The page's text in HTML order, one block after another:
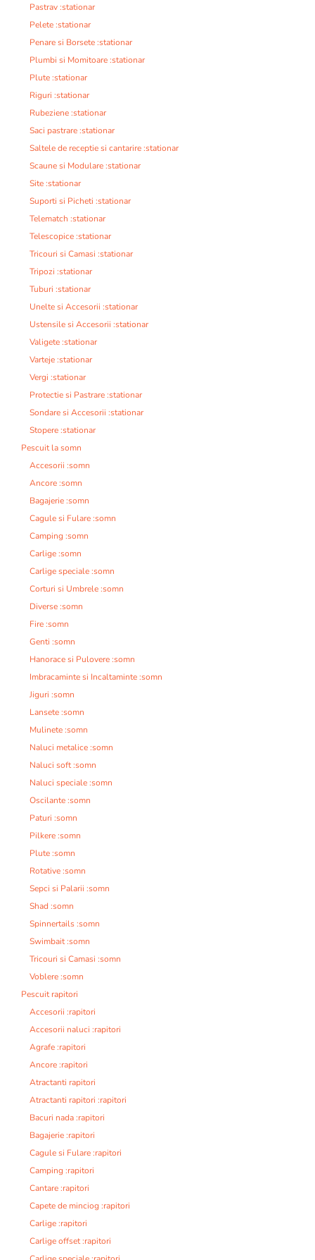
Pastrav :stationar
Pelete :stationar
Penare si Borsete :stationar
Plumbi si Momitoare :stationar
Plute :stationar
Riguri :stationar
Rubeziene :stationar
Saci pastrare :stationar
Saltele de receptie si cantarire :stationar
Scaune si Modulare :stationar
Site :stationar
Suporti si Picheti :stationar
Telematch :stationar
Telescopice :stationar
Tricouri si Camasi :stationar
Tripozi :stationar
Tuburi :stationar
Unelte si Accesorii :stationar
Ustensile si Accesorii :stationar
Valigete :stationar
Varteje :stationar
Vergi :stationar
Protectie si Pastrare :stationar
Sondare si Accesorii :stationar
Stopere :stationar
Pescuit la somn
Accesorii :somn
Ancore :somn
Bagajerie :somn
Cagule si Fulare :somn
Camping :somn
Carlige :somn
Carlige speciale :somn
Corturi si Umbrele :somn
Diverse :somn
Fire :somn
Genti :somn
Hanorace si Pulovere :somn
Imbracaminte si Incaltaminte :somn
Jiguri :somn
Lansete :somn
Mulinete :somn
Naluci metalice :somn
Naluci soft :somn
Naluci speciale :somn
Oscilante :somn
Paturi :somn
Pilkere :somn
Plute :somn
Rotative :somn
Sepci si Palarii :somn
Shad :somn
Spinnertails :somn
Swimbait :somn
Tricouri si Camasi :somn
Voblere :somn
Pescuit rapitori
Accesorii :rapitori
Accesorii naluci :rapitori
Agrafe :rapitori
Ancore :rapitori
Atractanti rapitori
Atractanti rapitori :rapitori
Bacuri nada :rapitori
Bagajerie :rapitori
Cagule si Fulare :rapitori
Camping :rapitori
Cantare :rapitori
Capete de minciog :rapitori
Carlige :rapitori
Carlige offset :rapitori